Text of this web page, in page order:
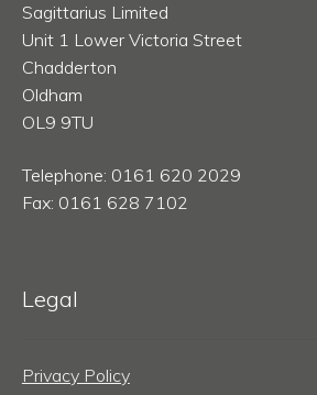
Sagittarius Limited
Unit 1 Lower Victoria Street
Chadderton
Oldham
OL9 9TU
Telephone: 0161 620 2029
Fax: 0161 628 7102
Legal
Privacy Policy